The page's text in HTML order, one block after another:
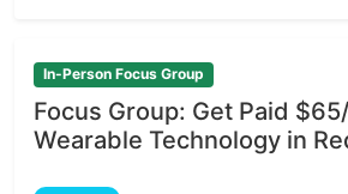
In-Person Focus Group
Focus Group: Get Paid
Wearable Technology in